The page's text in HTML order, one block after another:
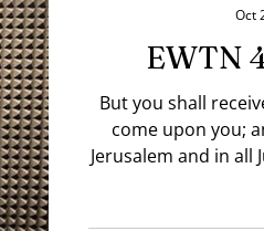
EWTN
But you shall
come upon you;
Jerusalem and in all
Oct